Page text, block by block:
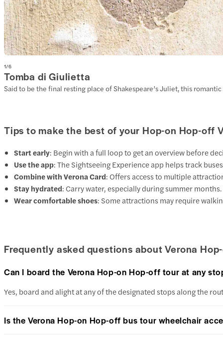
1/6
Tomba di Giulietta
Said to be the final resting place of Shakespeare’s Juliet, this
Tips to make the best of your Hop-on Hop-off
Start early: Begin with a full loop to get an overview before
Use the app: The Sightseeing Experience app helps track
Combine with Verona Card: Offers access to multiple
Stay hydrated: Carry water, especially during summer months.
Wear comfortable shoes: Some attractions may require
Frequently asked questions about Verona
Can I board the Verona Hop-on Hop-off tour at any
Yes, board and alight at any of the designated stops along the
Is the Verona Hop-on Hop-off bus tour wheelchair